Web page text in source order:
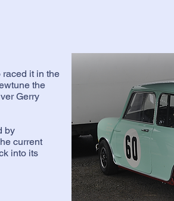
raced it in the
the
Gerry
by
current
into its